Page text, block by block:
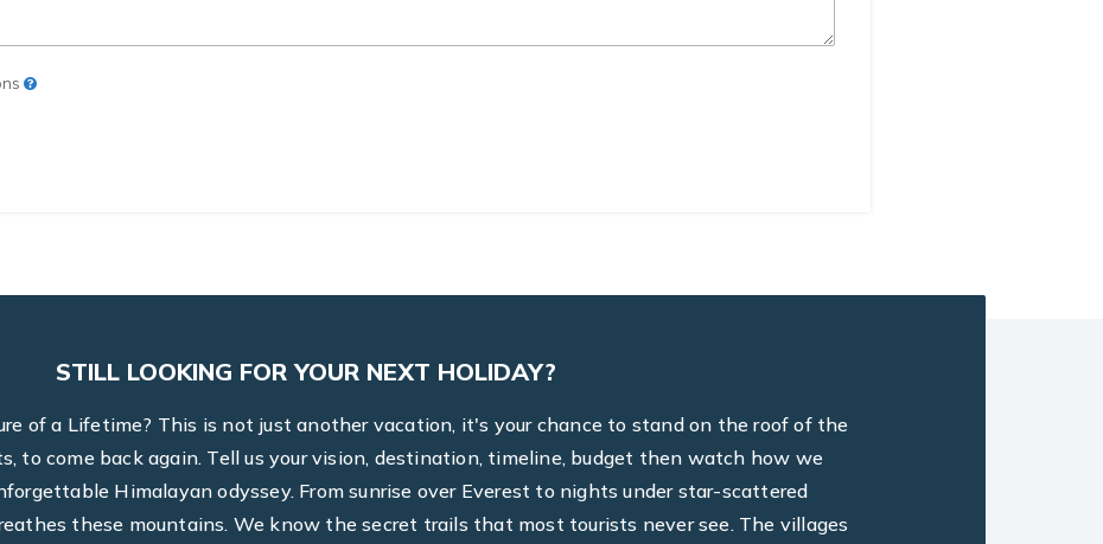
STILL LOOKING FOR YOUR NEXT HOLIDAY?
of a Lifetime? This is not just another vacation, it's your chance to stand on the roof of the
to come back again. Tell us your vision, destination, timeline, budget then watch how we
Himalayan odyssey. From sunrise over Everest to nights under star-scattered
these mountains. We know the secret trails that most tourists never see. The villages